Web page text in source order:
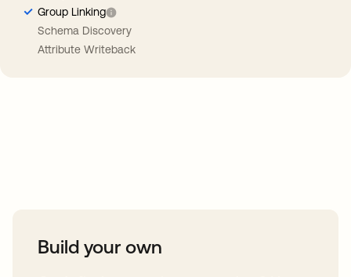
Group Linking
Schema Discovery
Attribute Writeback
Build your own